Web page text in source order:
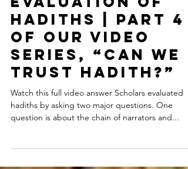
Scholarly
Evaluation of
Hadiths | Part 4
of our video
series, “Can We
Trust Hadith?”
Watch this full video answer Scholars evaluated